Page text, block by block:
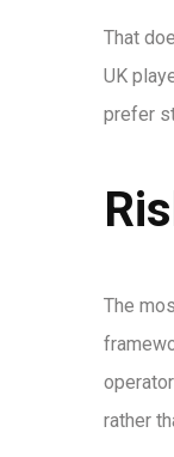
That
UK
prefer
The
rather